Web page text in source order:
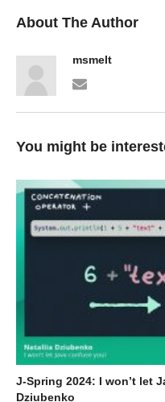
About The Author
msmelt
You might be
J-Spring 2024: I won’t let
Dziubenko